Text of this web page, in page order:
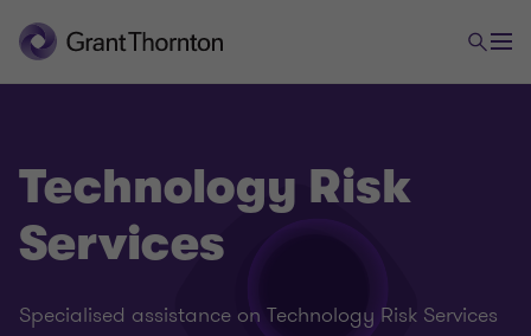
Technology Risk
Services
Specialised assistance on Technology Risk Services